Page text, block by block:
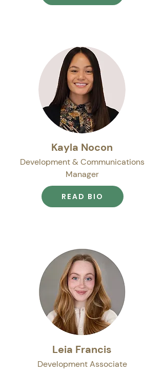
Kayla Nocon
Development & Communications
Manager
READ BIO
Leia Francis
Development Associate